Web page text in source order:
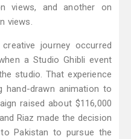
views, and another on
views.
journey occurred
a Studio Ghibli event
studio. That experience
hand-drawn animation to
raised about $116,000
Riaz made the decision
Pakistan to pursue the